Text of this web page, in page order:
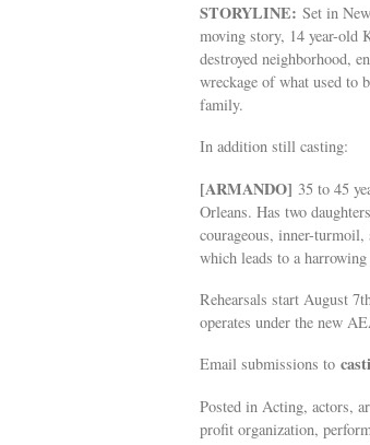
STORYLINE: Set in
moving story, 14 year-old
destroyed neighborhood,
wreckage of what used to
family.
In addition still casting:
[ARMANDO] 35 to 45
Orleans. Has two
courageous, inner-
which leads to a
Rehearsals start August
operates under the new
Email submissions to
Posted in Acting, actors,
profit organization,